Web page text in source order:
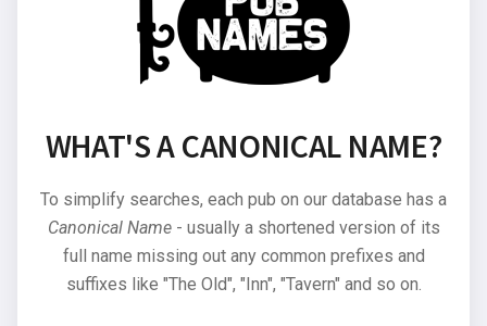
WHAT'S A CANONICAL NAME?
To simplify searches, each pub on our database has a
Canonical Name- usually a shortened version of its
full name missing out any common prefixes and
suffixes like "The Old", "Inn", "Tavern" and so on.